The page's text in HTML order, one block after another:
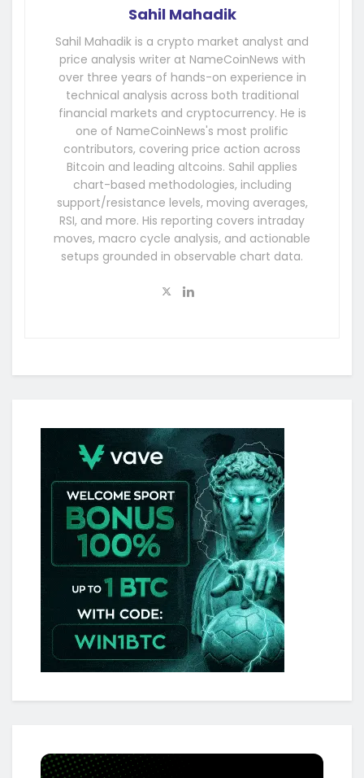
Sahil Mahadik
Sahil Mahadik is a crypto market analyst and
price analysis writer at NameCoinNews with
over three years of hands-on experience in
technical analysis across both traditional
financial markets and cryptocurrency. He is
one of NameCoinNews's most prolific
contributors, covering price action across
Bitcoin and leading altcoins. Sahil applies
chart-based methodologies, including
support/resistance levels, moving averages,
RSI, and more. His reporting covers intraday
moves, macro cycle analysis, and actionable
setups grounded in observable chart data.